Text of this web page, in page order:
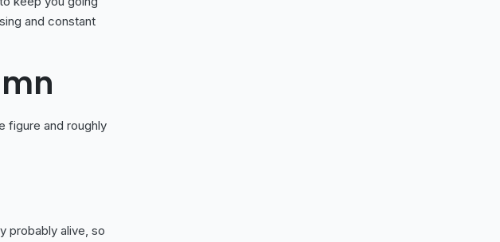
and constant
figure and roughly
probably alive, so